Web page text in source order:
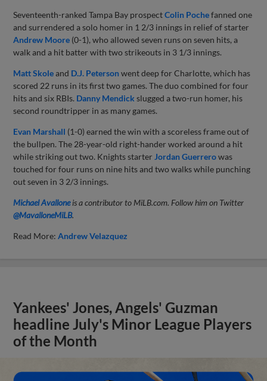
Seventeenth-ranked Tampa Bay prospectColin Pochefanned one
and surrendered a solo homer in 1 2/3 innings in relief of starter
Andrew Moore (0-1), who allowed seven runs on seven hits, a
walk and a hit batter with two strikeouts in 3 1/3 innings.
Matt Skoleand D.J. Petersonwent deep for Charlotte, which has
scored 22 runs in its first two games. The duo combined for four
hits and six RBIs. Danny Mendick slugged a two-run homer, his
second roundtripper in as many games.
Evan Marshall (1-0) earned the win with a scoreless frame out of
the bullpen. The 28-year-old right-hander worked around a hit
while striking out two. Knights starter Jordan Guerrerowas
touched for four runs on nine hits and two walks while punching
out seven in 3 2/3 innings.
Michael Avalloneis a contributor to MiLB.com. Follow him on Twitter
@MavalloneMiLB.
Read More:Andrew Velazquez
Yankees' Jones, Angels' Guzman
headline July's Minor League Players
of the Month